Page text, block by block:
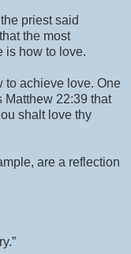
priest said
the most
is how to love.
to achieve love. One
Matthew 22:39 that
shalt love thy
are a reflection